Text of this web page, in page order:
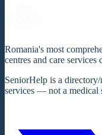
Romania's most
centres and care services
SeniorHelp is a
services — not a medical